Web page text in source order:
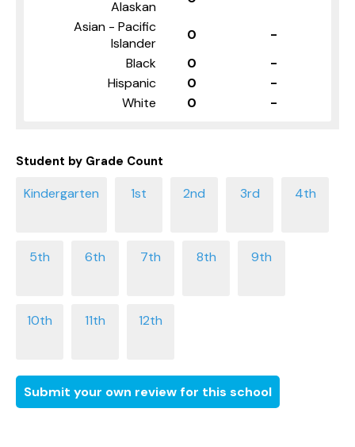
Alaskan
Asian - Pacific
Islander
0
-
Black
0
-
Hispanic
0
-
White
0 -
Student by Grade Count
Submit your own review for this school